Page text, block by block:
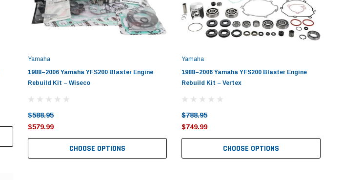
Yamaha
1988–2006 Yamaha YFS200 Blaster Engine
Rebuild Kit – Wiseco
$588.95
$579.99
CHOOSE OPTIONS
Yamaha
1988–2006 Yamaha YFS200 Blaster Engine
Rebuild Kit – Vertex
$788.95
$749.99
CHOOSE OPTIONS